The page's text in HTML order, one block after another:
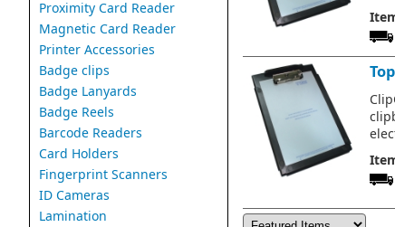
Proximity Card Reader
Magnetic Card Reader
Printer Accessories
Badge clips
Badge Lanyards
Badge Reels
Barcode Readers
Card Holders
Fingerprint Scanners
ID Cameras
Lamination